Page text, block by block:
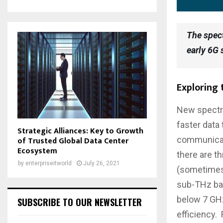
The
early 6G
Exploring
New
faster data
there are
sub-THz
below 7
efficiency.
Strategic Alliances: Key to Growth
of Trusted Global Data Center
Ecosystem
by enterpriseitworld July 26, 2021
SUBSCRIBE TO OUR NEWSLETTER